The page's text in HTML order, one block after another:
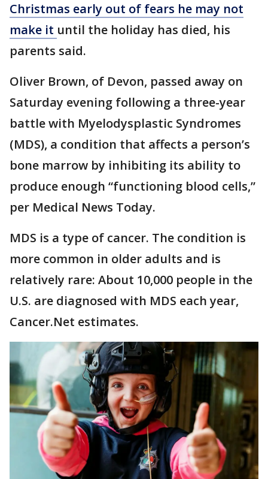
Christmas early out of fears he may not
make it until the holiday has died, his
parents said.
Oliver Brown, of Devon, passed away on
Saturday evening following a three-year
battle with Myelodysplastic Syndromes
(MDS), a condition that affects a person’s
bone marrow by inhibiting its ability to
produce enough “functioning blood cells,”
per Medical News Today.
MDS is a type of cancer. The condition is
more common in older adults and is
relatively rare: About 10,000 people in the
U.S. are diagnosed with MDS each year,
Cancer.Net estimates.